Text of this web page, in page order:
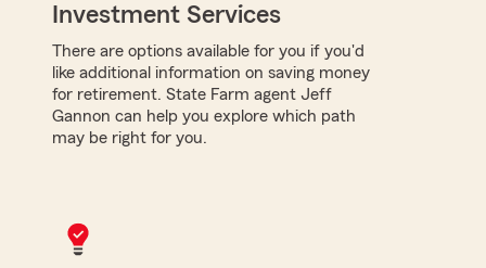
Investment Services
There are options available for you if you'd
like additional information on saving money
for retirement. State Farm agent Jeff
Gannon can help you explore which path
may be right for you.